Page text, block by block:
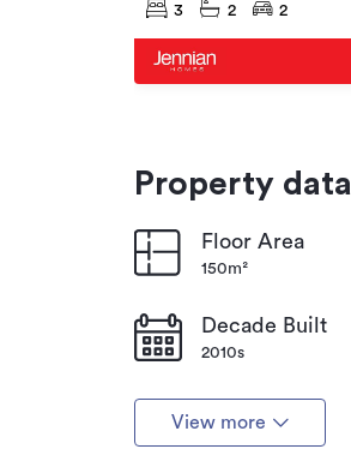
3 2 2
Property data
Floor Area
150m²
Decade Built
2010s
View more